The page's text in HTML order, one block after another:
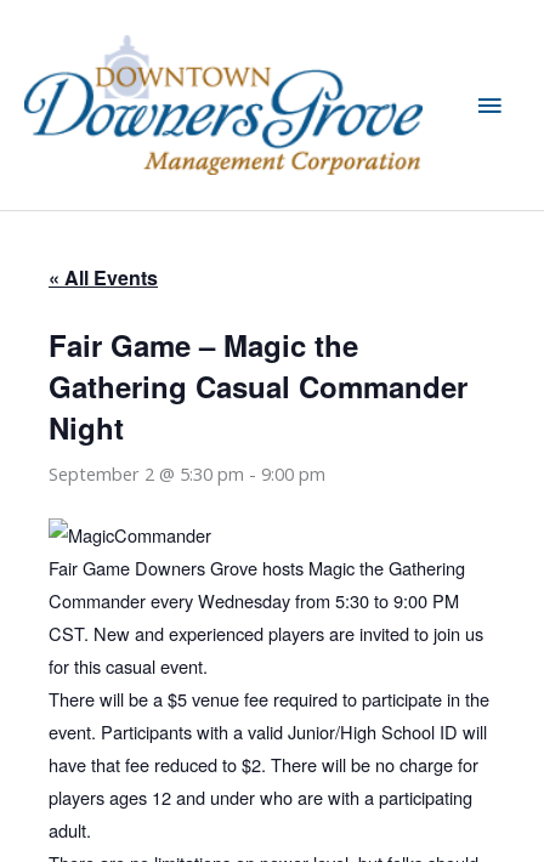
content
Main
« All Events
Fair Game – Magic the
Gathering Casual Commander
Night
September 2 @ 5:30 pm - 9:00 pm
Fair Game Downers Grove hosts Magic the Gathering
Commander every Wednesday from 5:30 to 9:00 PM
CST. New and experienced players are invited to join us
for this casual event.
There will be a $5 venue fee required to participate in the
event. Participants with a valid Junior/High School ID will
have that fee reduced to $2. There will be no charge for
players ages 12 and under who are with a participating
adult.